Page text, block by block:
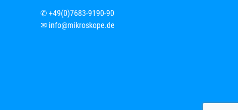
✆ +49(0)7683-9190-90
✉ info@mikroskope.de